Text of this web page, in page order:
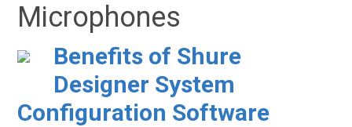
Microphones
Benefits of Shure
Designer System
Configuration Software